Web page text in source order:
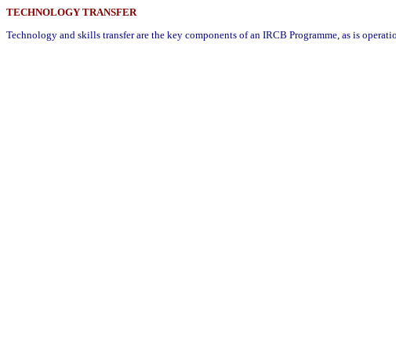
TECHNOLOGY TRANSFER
Technology and skills transfer are the key components of an IRCB Programme, as is